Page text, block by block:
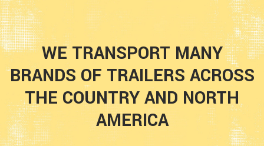
WE TRANSPORT MANY
BRANDS OF TRAILERS ACROSS
THE COUNTRY AND NORTH
AMERICA